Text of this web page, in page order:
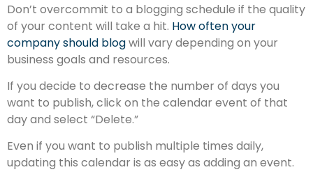
Don’t overcommit to a blogging schedule if the quality
of your content will take a hit. How often your
company should blogwill vary depending on your
business goals and resources.
If you decide to decrease the number of days you
want to publish, click on the calendar event of that
day and select “Delete.”
Even if you want to publish multiple times daily,
updating this calendar is as easy as adding an event.